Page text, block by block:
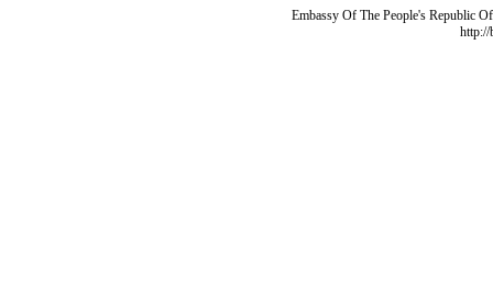
Embassy Of The People's Republic
http://